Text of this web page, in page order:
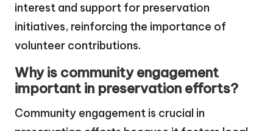
interest and support for preservation
initiatives, reinforcing the importance of
volunteer contributions.
Why is community engagement
important in preservation efforts?
Community engagement is crucial in